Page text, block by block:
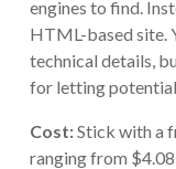
engines to find.
HTML-based site.
technical details,
for letting potential
Cost:Stick with a
ranging from